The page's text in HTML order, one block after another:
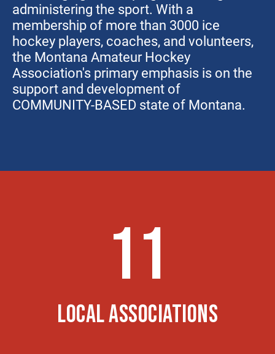
administering the sport. With a
membership of more than 3000 ice
hockey players, coaches, and volunteers,
the Montana Amateur Hockey
Association's primary emphasis is on the
support and development of
COMMUNITY-BASED state of Montana.
11
LOCAL ASSOCIATIONS